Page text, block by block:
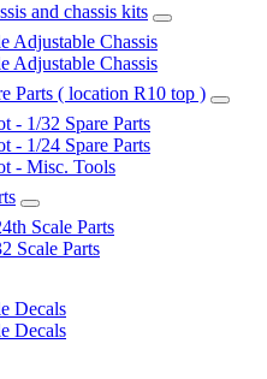
and chassis kits
Adjustable Chassis
Adjustable Chassis
Parts ( location R10 top )
- 1/32 Spare Parts
- 1/24 Spare Parts
- Misc. Tools
Scale Parts
Scale Parts
Decals
Decals